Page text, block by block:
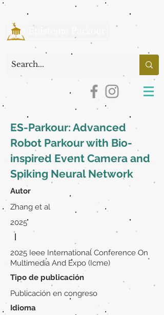
ES-Parkour: Advanced
Robot Parkour with Bio-
inspired Event Camera and
Spiking Neural Network
Autor
Zhang et al
2025
|
2025 Ieee International Conference On
Multimedia And Expo (Icme)
Tipo de publicación
Publicación en congreso
Idioma